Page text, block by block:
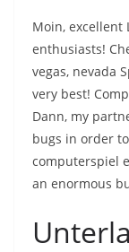
Moin, excellent
enthusiasts!
vegas, nevada
very best!
Dann, my
bugs in order
computerspiel
an enormous